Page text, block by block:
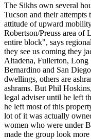
The Sikhs own several
Tucson and their attempts
attitude of upward
Robertson/Preuss area of
entire block", says
they see us coming they
Altadena, Fullerton, Long
Bernardino and San
dwellings, others are
ashrams. But Phil
legal adviser until he left
he left most of this
lot of it was actually
women who were under
made the group look